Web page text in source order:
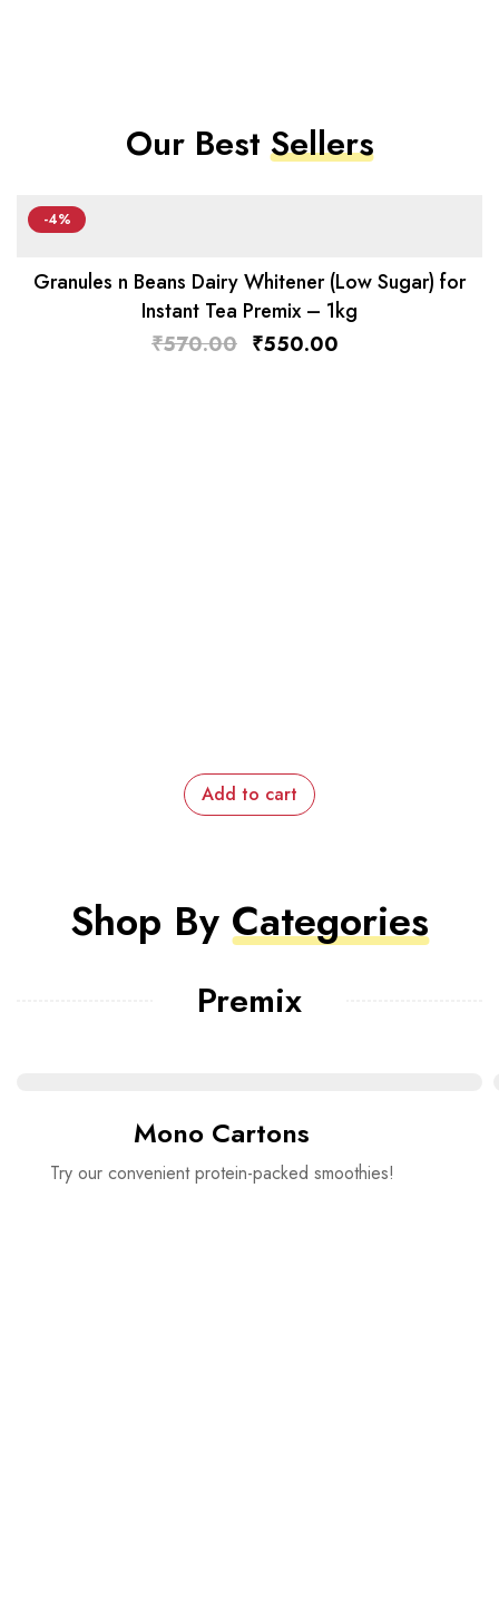
Our BestSellers
-4%
Granules n Beans Dairy Whitener (Low Sugar) for
Instant Tea Premix – 1kg
₹570.00 ₹550.00
Add to cart
Shop By Categories
Premix
Mono Cartons
Try our convenient protein-packed smoothies!